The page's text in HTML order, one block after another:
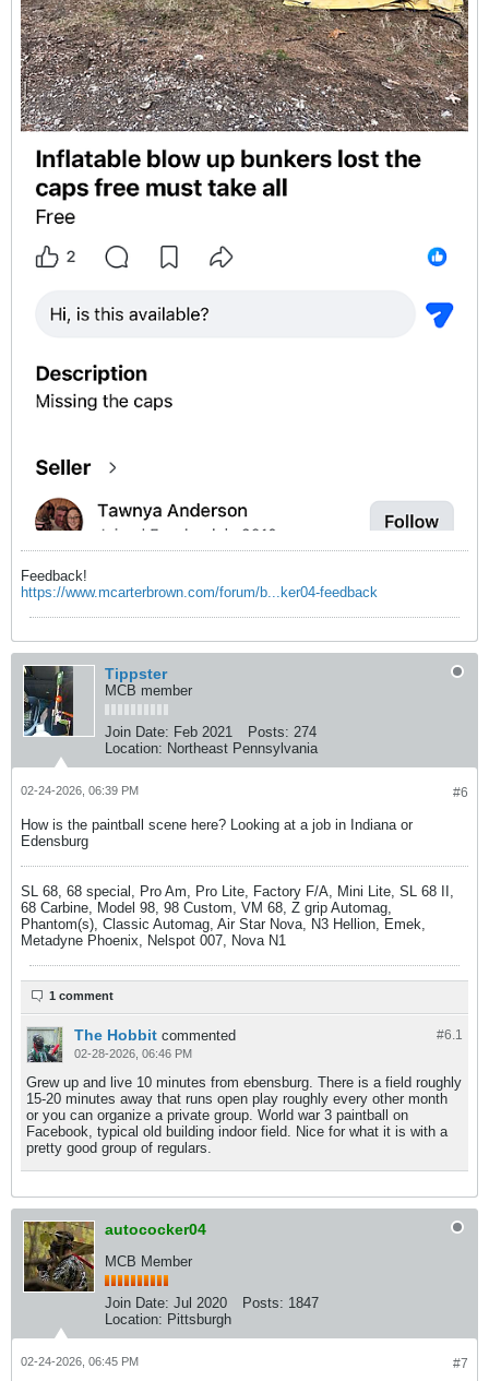
Feedback!
https://www.mcarterbrown.com/forum/b...ker04-feedback
Tippster
MCB member
Join Date: Feb 2021 Posts: 274
Location: Northeast Pennsylvania
#6
02-24-2026, 06:39 PM
How is the paintball scene here? Looking at a job in Indiana or
Edensburg
SL 68, 68 special, Pro Am, Pro Lite, Factory F/A, Mini Lite, SL 68 II,
68 Carbine, Model 98, 98 Custom, VM 68, Z grip Automag,
Phantom(s), Classic Automag, Air Star Nova, N3 Hellion, Emek,
Metadyne Phoenix, Nelspot 007, Nova N1
1 comment
#6.1
The Hobbit commented
02-28-2026, 06:46 PM
Grew up and live 10 minutes from ebensburg. There is a field roughly
15-20 minutes away that runs open play roughly every other month
or you can organize a private group. World war 3 paintball on
Facebook, typical old building indoor field. Nice for what it is with a
pretty good group of regulars.
autococker04
MCB Member
Join Date: Jul 2020 Posts: 1847
Location: Pittsburgh
#7
02-24-2026, 06:45 PM